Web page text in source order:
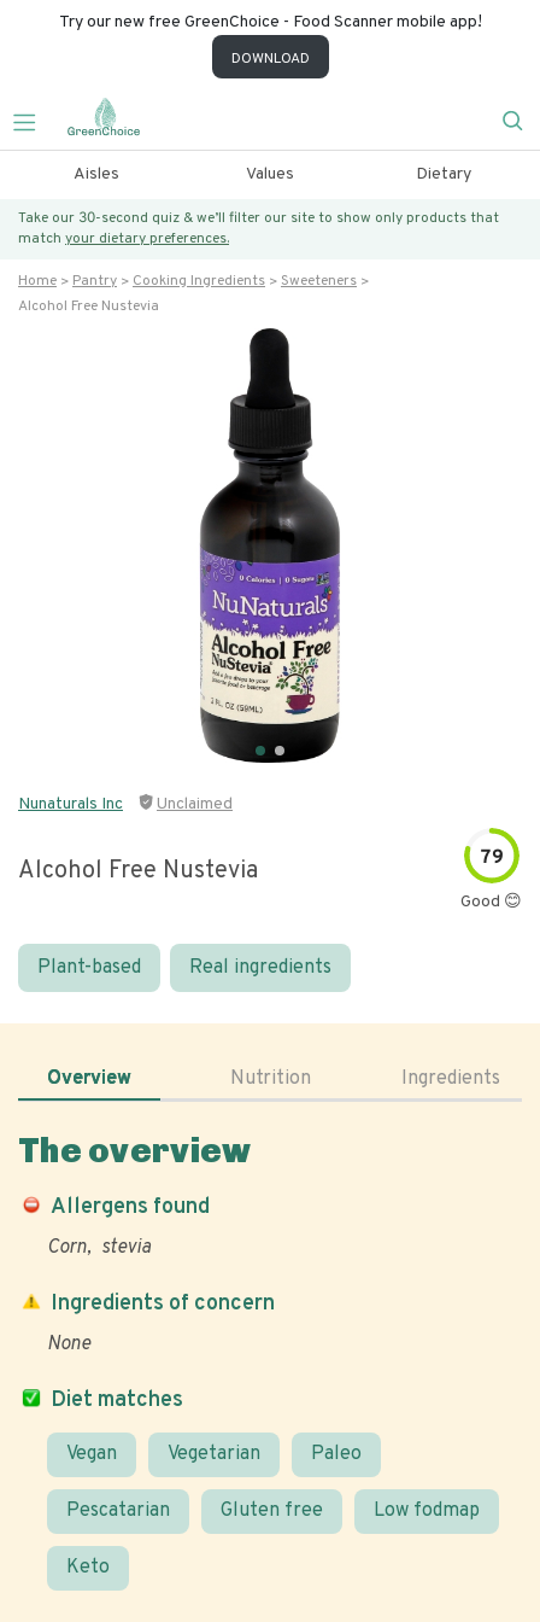
Try our new free GreenChoice - Food Scanner mobile app!
DOWNLOAD
Aisles Values Dietary
Take our 30-second quiz & we’ll filter our site to show only products that
match your dietary preferences.
Home Pantry Cooking Ingredients
Sweeteners
Alcohol Free Nustevia
Nunaturals Inc Unclaimed
Alcohol Free Nustevia 79
Good 😊
Plant-based Real ingredients
Overview Nutrition Ingredients
The overview
Allergens found
Corn stevia
Diet matches
Vegan Vegetarian Paleo
Pescatarian Gluten free Low fodmap
Keto
Ingredients of concern
None